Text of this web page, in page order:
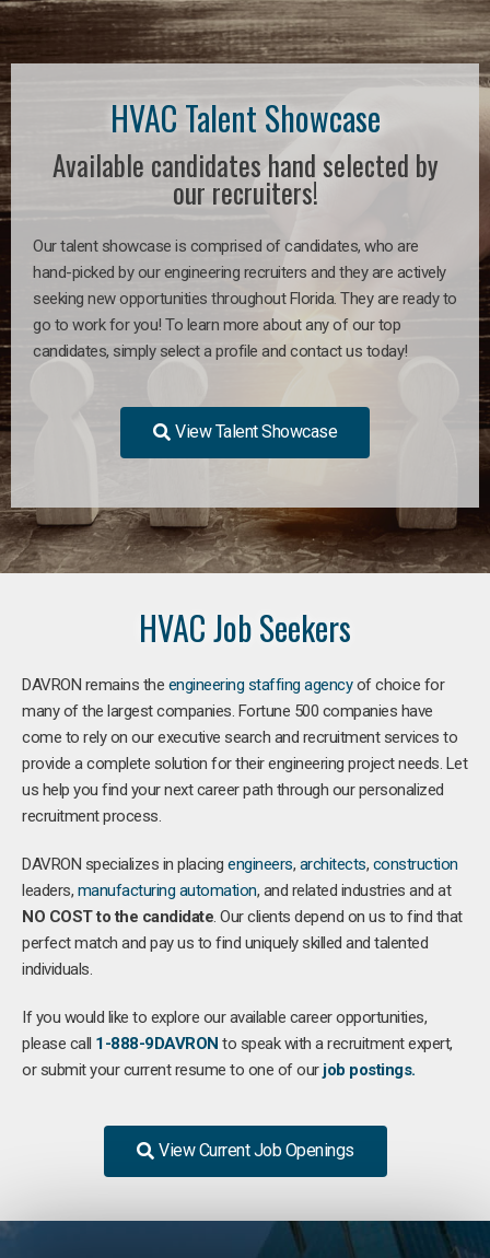
HVAC Talent Showcase
Available candidates hand selected by
our recruiters!
Our talent showcase is comprised of candidates, who are
hand-picked by our engineering recruiters and they are actively
seeking new opportunities throughout Florida. They are ready to
go to work for you! To learn more about any of our top
candidates, simply select a profile and contact us today!
View Talent Showcase
HVAC Job Seekers
DAVRON remains the engineering staffing agencyof choice for
many of the largest companies. Fortune 500 companies have
come to rely on our executive search and recruitment services to
provide a complete solution for their engineering project needs. Let
us help you find your next career path through our personalized
recruitment process.
DAVRON specializes in placing engineers, architects, construction
leaders, manufacturing automation, and related industries and at
NO COST to the candidate. Our clients depend on us to find that
perfect match and pay us to find uniquely skilled and talented
individuals.
If you would like to explore our available career opportunities,
please call 1-888-9DAVRON to speak with a recruitment expert,
or submit your current resume to one of our job postings.
View Current Job Openings